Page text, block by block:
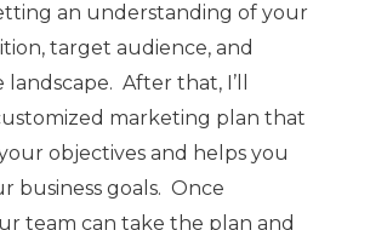
an understanding of your
target audience, and
After that, I’ll
marketing plan that
objectives and helps you
business goals. Once
team can take the plan and